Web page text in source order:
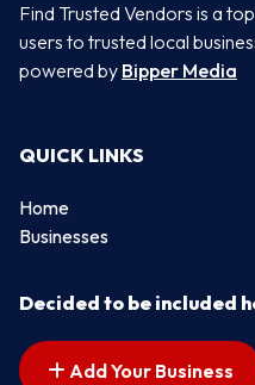
Find Trusted Vendors is a
users to trusted local
powered by Bipper Media
QUICK LINKS
Home
Businesses
Decided to be included
Add Your Business